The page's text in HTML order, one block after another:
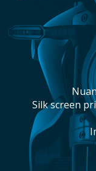
silk screen